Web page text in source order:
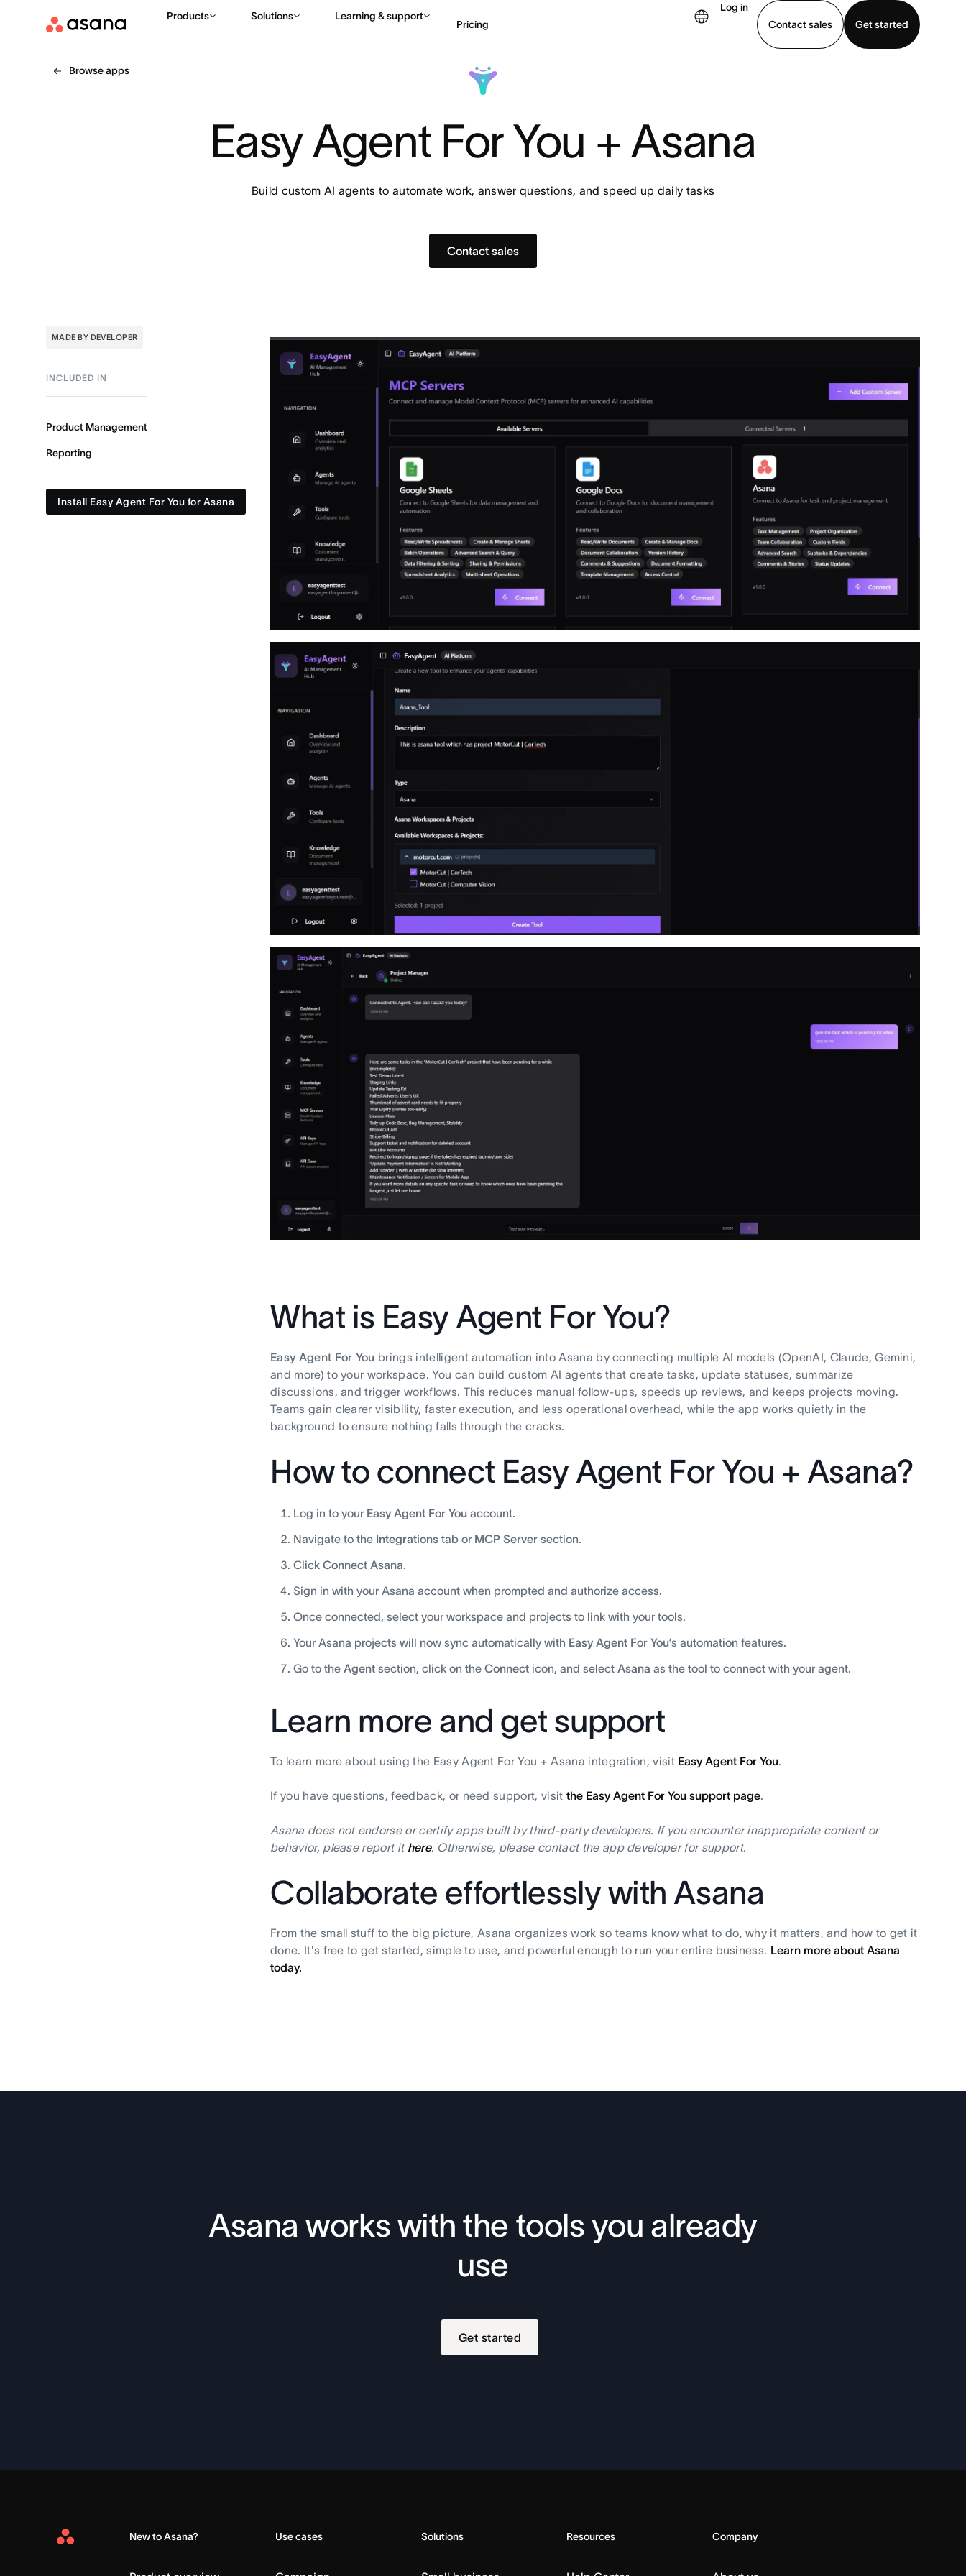
Products Solutions Learning & support
Pricing
Log in
Contact sales
Get started
Browse apps
Easy Agent For You + Asana
Build custom AI agents to automate work, answer questions, and speed up daily tasks
Contact sales
MADE BY DEVELOPER
INCLUDED IN
Product Management
Reporting
Install Easy Agent For You for Asana
What is Easy Agent For You?
Easy Agent For You brings intelligent automation into Asana by connecting multiple AI models (OpenAI, Claude, Gemini,
and more) to your workspace. You can build custom AI agents that create tasks, update statuses, summarize
discussions, and trigger workflows. This reduces manual follow-ups, speeds up reviews, and keeps projects moving.
Teams gain clearer visibility, faster execution, and less operational overhead, while the app works quietly in the
background to ensure nothing falls through the cracks.
How to connect Easy Agent For You + Asana?
Log in to your Easy Agent For You account.
Navigate to the Integrations tab or MCP Server section.
Click Connect Asana.
Sign in with your Asana account when prompted and authorize access.
Once connected, select your workspace and projects to link with your tools.
Your Asana projects will now sync automatically with Easy Agent For You’s automation features.
Go to the Agent section, click on the Connect icon, and select Asana as the tool to connect with your agent.
Learn more and get support
To learn more about using the Easy Agent For You + Asana integration, visit Easy Agent For You.
If you have questions, feedback, or need support, visit the Easy Agent For You support page.
Asana does not endorse or certify apps built by third-party developers. If you encounter inappropriate content or
behavior, please report it here. Otherwise, please contact the app developer for support.
Collaborate effortlessly with Asana
From the small stuff to the big picture, Asana organizes work so teams know what to do, why it matters, and how to get it
done. It's free to get started, simple to use, and powerful enough to run your entire business. Learn more about Asana
today.
Asana works with the tools you already
use
Get started
Asana
New to Asana? Use cases Solutions Resources Company